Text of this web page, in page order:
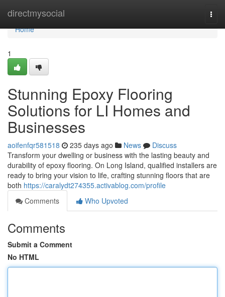
directmysocial
Home
Home
1
Stunning Epoxy Flooring
Solutions for LI Homes and
Businesses
aoifenfqr581518 235 days ago News
Discuss
Transform your dwelling or business with the lasting beauty and
durability of epoxy flooring. On Long Island, qualified installers are
ready to bring your vision to life, crafting stunning floors that are
both https://caralydt274355.activablog.com/profile
Comments
Who Upvoted
Comments
Submit a Comment
No HTML